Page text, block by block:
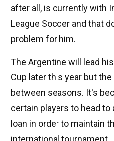
after all, is currently with
League Soccer and that
problem for him.
The Argentine will lead
Cup later this year but
between seasons. It's
certain players to head to
loan in order to maintain
international tournament.